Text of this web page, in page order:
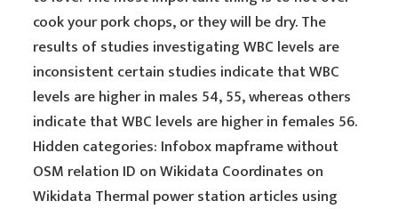
cook your pork chops, or they will be dry. The
results of studies investigating WBC levels are
inconsistent certain studies indicate that WBC
levels are higher in males 54, 55, whereas others
indicate that WBC levels are higher in females 56.
Hidden categories: Infobox mapframe without
OSM relation ID on Wikidata Coordinates on
Wikidata Thermal power station articles using